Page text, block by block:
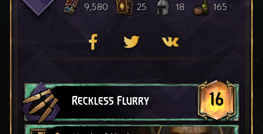
9,580 25 18 165
Reckless Flurry 16